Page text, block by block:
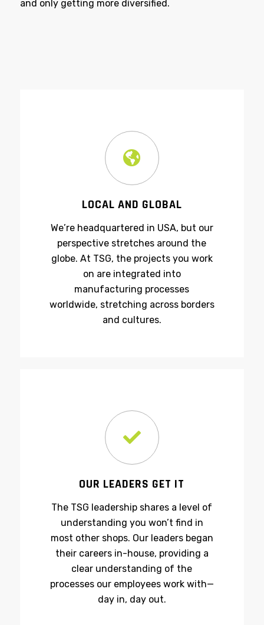
in our industry, where the future is innovative
LOCAL AND GLOBAL
We’re headquartered in USA, but our
perspective stretches around the
globe. At TSG, the projects you work
on are integrated into
manufacturing processes
OUR LEADERS GET IT
The TSG leadership shares a level of
understanding you won’t find in
most other shops. Our leaders began
their careers in-house, providing a
clear understanding of the
processes our employees work with—